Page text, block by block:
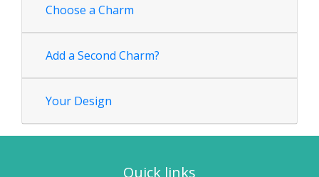
Choose a Charm
Add a Second Charm?
Your Design
Quick links